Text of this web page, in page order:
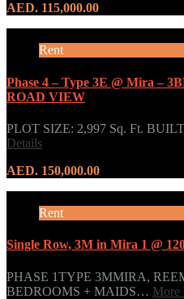
AED. 115,000.00
Rent
Phase 4 – Type 3E @ Mira –
ROAD VIEW
PLOT SIZE: 2,997 Sq. Ft.
Details
AED. 150,000.00
Rent
Single Row, 3M in Mira 1 @
PHASE 1TYPE 3MMIRA,
BEDROOMS + MAIDS… More